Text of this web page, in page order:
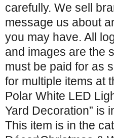
carefully. We sell
message us about
you may have. All
and images are the
must be paid for as
for multiple items at
Polar White LED
Yard Decoration” is
This item is in the